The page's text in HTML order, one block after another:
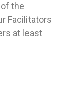
the
Facilitators
at least